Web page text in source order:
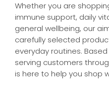
Whether you are
immune support, daily
general wellbeing, our
carefully selected
everyday routines.
serving customers
is here to help you shop